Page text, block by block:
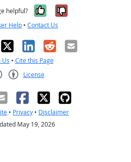
helpful? Yes, it was
No, it was
Help • Contact Us
X LinkedIn
RedditEmail
Us • Cite this Page
License
• Privacy • Disclaimer
May 19, 2026